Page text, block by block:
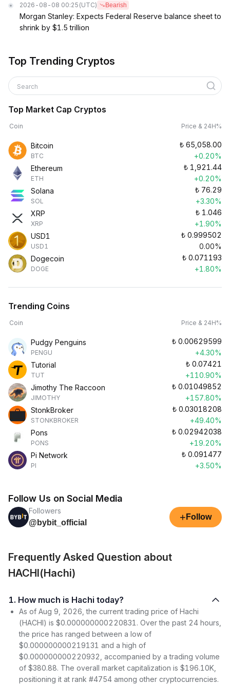
2026-08-08 00:25 (UTC) Bearish
Morgan Stanley: Expects Federal Reserve balance sheet to
shrink by $1.5 trillion
Top Trending Cryptos
Search
Top Market Cap Cryptos
Coin Price & 24H%
Bitcoin
BTC
₺ 65,058.00
+0.20%
Ethereum
ETH
₺ 1,921.44
+0.20%
Solana
SOL
₺ 76.29
+3.30%
XRP
XRP
₺ 1.046
+1.90%
USD1
USD1
₺ 0.999502
0.00%
Dogecoin
DOGE
₺ 0.071193
+1.80%
Trending Coins
Coin Price & 24H%
Pudgy Penguins
PENGU
₺ 0.00629599
+4.30%
Tutorial
TUT
₺ 0.07421
+110.90%
Jimothy The Raccoon
JIMOTHY
₺ 0.01049852
+157.80%
StonkBroker
STONKBROKER
₺ 0.03018208
+49.40%
Pons
PONS
₺ 0.02942038
+19.20%
Pi Network
PI
₺ 0.091477
+3.50%
Follow Us on Social Media
Followers
@bybit_official
+ Follow
Frequently Asked Question about
HACHI(Hachi)
1. How much is Hachi today?
As of Aug 9, 2026, the current trading price of Hachi
(HACHI) is $0.000000000220831. Over the past 24 hours,
the price has ranged between a low of
$0.000000000219131 and a high of
$0.000000000220932, accompanied by a trading volume
of $380.88. The overall market capitalization is $196.10K,
positioning it at rank #4754 among other cryptocurrencies.